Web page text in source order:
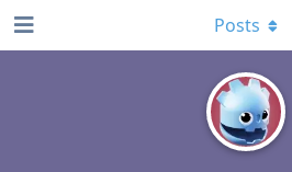
T
Posts